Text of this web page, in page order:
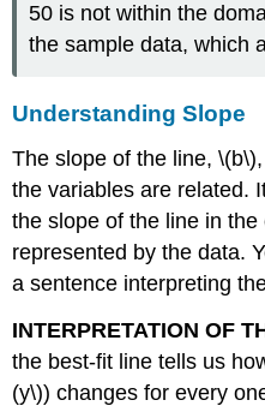
50 is not within the
the sample data, which
Understanding Slope
The slope of the line,
the variables are related.
the slope of the line in
represented by the data.
a sentence interpreting
INTERPRETATION OF
the best-fit line tells us
(y\)) changes for every